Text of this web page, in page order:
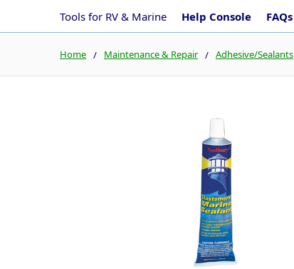
Tools for RV & Marine Help Console FAQs
Home Maintenance & Repair Adhesive/Sealants